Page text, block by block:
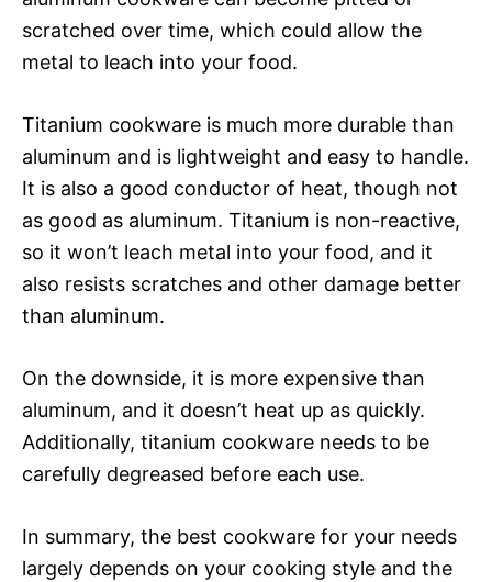
scratched over time, which could allow the
metal to leach into your food.
Titanium cookware is much more durable than
aluminum and is lightweight and easy to handle.
It is also a good conductor of heat, though not
as good as aluminum. Titanium is non-reactive,
so it won’t leach metal into your food, and it
also resists scratches and other damage better
than aluminum.
On the downside, it is more expensive than
aluminum, and it doesn’t heat up as quickly.
Additionally, titanium cookware needs to be
carefully degreased before each use.
In summary, the best cookware for your needs
largely depends on your cooking style and the